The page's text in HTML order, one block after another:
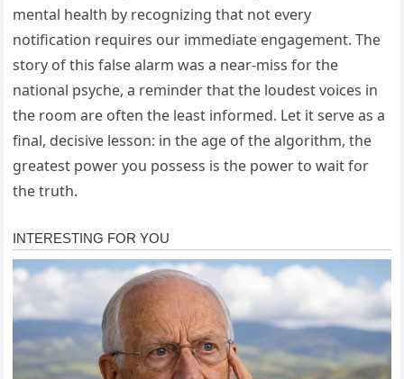
mental health by recognizing that not every
notification requires our immediate engagement. The
story of this false alarm was a near-miss for the
national psyche, a reminder that the loudest voices in
the room are often the least informed. Let it serve as a
final, decisive lesson: in the age of the algorithm, the
greatest power you possess is the power to wait for
the truth.